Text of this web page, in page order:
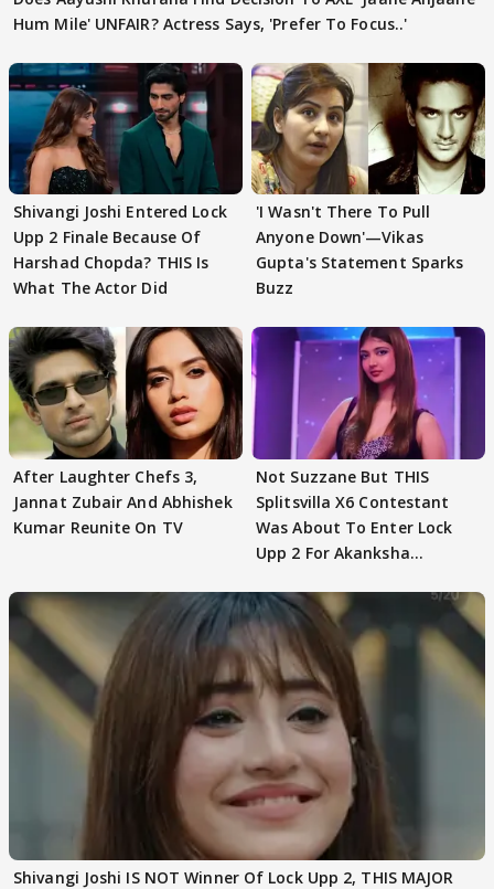
Hum Mile' UNFAIR? Actress Says, 'Prefer To Focus..'
Shivangi Joshi Entered Lock
Upp 2 Finale Because Of
Harshad Chopda? THIS Is
What The Actor Did
'I Wasn't There To Pull
Anyone Down'—Vikas
Gupta's Statement Sparks
Buzz
After Laughter Chefs 3,
Jannat Zubair And Abhishek
Kumar Reunite On TV
Not Suzzane But THIS
Splitsvilla X6 Contestant
Was About To Enter Lock
Upp 2 For Akanksha
Shivangi Joshi IS NOT Winner Of Lock Upp 2, THIS MAJOR